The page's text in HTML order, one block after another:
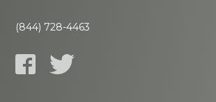
(844) 728-4463